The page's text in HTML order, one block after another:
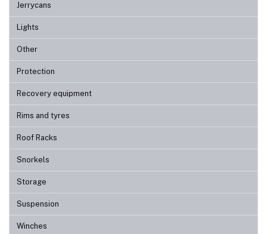
Jerrycans
Lights
Other
Protection
Recovery equipment
Rims and tyres
Roof Racks
Snorkels
Storage
Suspension
Winches